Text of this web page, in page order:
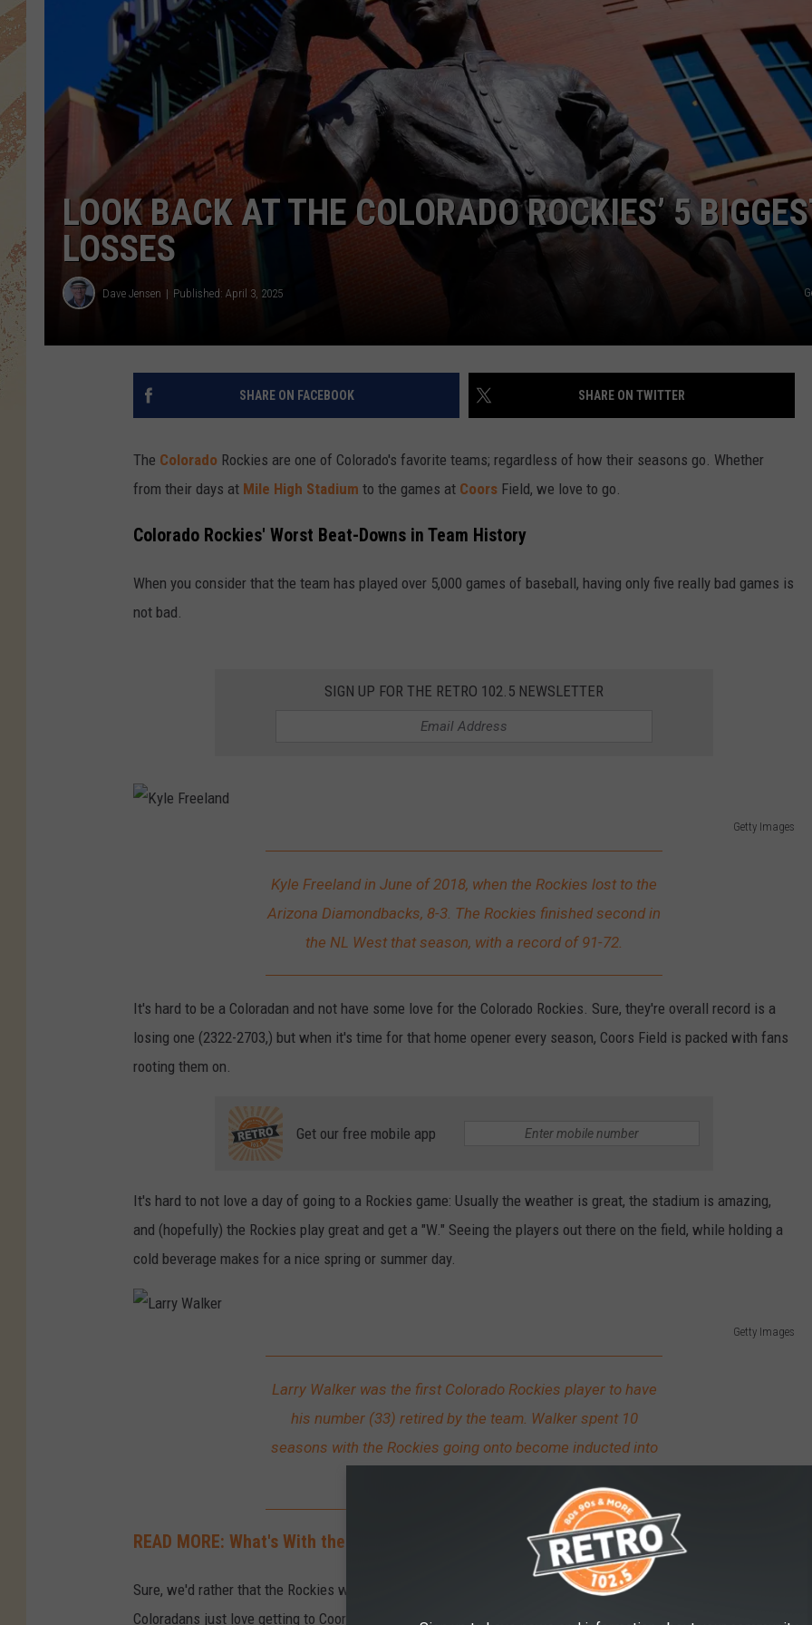
LOOK BACK AT THE COLORADO ROCKIES’ 5
LOSSES
Dave Jensen Published: April 3, 2025
SHARE ON FACEBOOK SHARE ON TWITTER
The Colorado Rockies are one of Colorado's favorite teams; regardless of how their seasons go. Whether
from their days at Mile High Stadium to the games at Coors Field, we love to go.
Colorado Rockies' Worst Beat-Downs in Team History
When you consider that the team has played over 5,000 games of baseball, having only five really bad games is
not bad.
SIGN UP FOR THE RETRO 102.5 NEWSLETTER
Getty Images
e
e
l
Kyle Freeland in June of 2018, when the Rockies lost to the
Arizona Diamondbacks, 8-3. The Rockies finished second in
the NL West that season, with a record of 91-72.
It's hard to be a Coloradan and not have some love for the Colorado Rockies. Sure, they're overall record is a
losing one (2322-2703,) but when it's time for that home opener every season, Coors Field is packed with fans
rooting them on.
Get our free mobile app
It's hard to not love a day of going to a Rockies game: Usually the weather is great, the stadium is amazing,
and (hopefully) the Rockies play great and get a "W." Seeing the players out there on the field, while holding a
cold beverage makes for a nice spring or summer day.
Getty Images
l
k
e
Larry Walker was the first Colorado Rockies player to have
his number (33) retired by the team. Walker spent 10
seasons with the Rockies going onto become inducted into
READ MORE: What's With the Purple Row of Seats at Coors Field?
Sure, we'd rather that the Rockies won more games than they lose, but as attendance numbers will show, most
Coloradans just love getting to Coors Field. Each season there seems to be something new to check out there,